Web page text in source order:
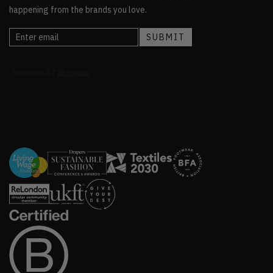
happening from the brands you love.